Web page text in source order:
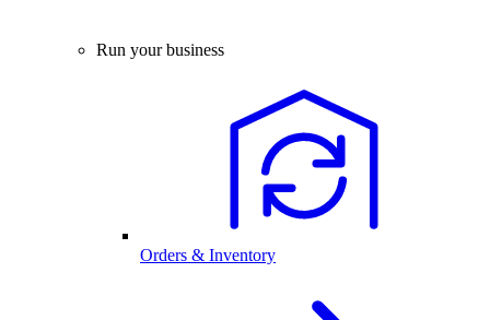
Run your business
Orders & Inventory